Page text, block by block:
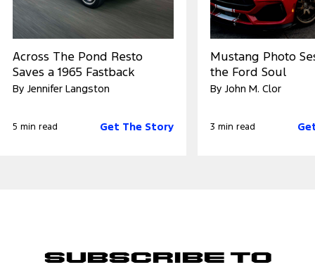
Across The Pond Resto
Saves a 1965 Fastback
By Jennifer Langston
5 min read Get The Story
Mustang Photo
the Ford Soul
By John M. Clor
3 min read
Subscribe to